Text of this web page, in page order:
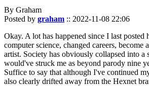
By Graham
Posted by graham :: 2022-11-08 22:06
Okay. A lot has happened since I last posted
computer science, changed careers, become
artist. Society has obviously collapsed into a
would've struck me as beyond parody nine
Suffice to say that although I've continued
also clearly drifted away from the Hexnet